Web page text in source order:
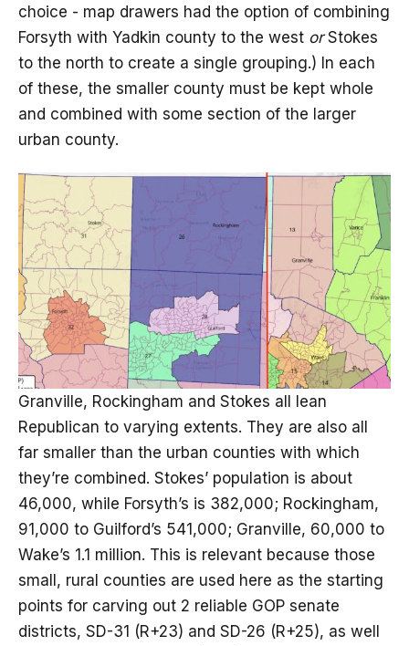
choice - map drawers had the option of combining
Forsyth with Yadkin county to the west orStokes
to the north to create a single grouping.) In each
of these, the smaller county must be kept whole
and combined with some section of the larger
urban county.
Granville, Rockingham and Stokes all lean
Republican to varying extents. They are also all
far smaller than the urban counties with which
they’re combined. Stokes’ population is about
46,000, while Forsyth’s is 382,000; Rockingham,
91,000 to Guilford’s 541,000; Granville, 60,000 to
Wake’s 1.1 million. This is relevant because those
small, rural counties are used here as the starting
points for carving out 2 reliable GOP senate
districts, SD-31 (R+23) and SD-26 (R+25), as well